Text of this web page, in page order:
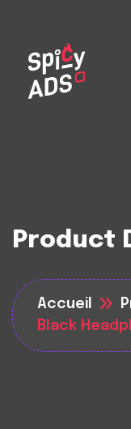
Product
Accueil
Black